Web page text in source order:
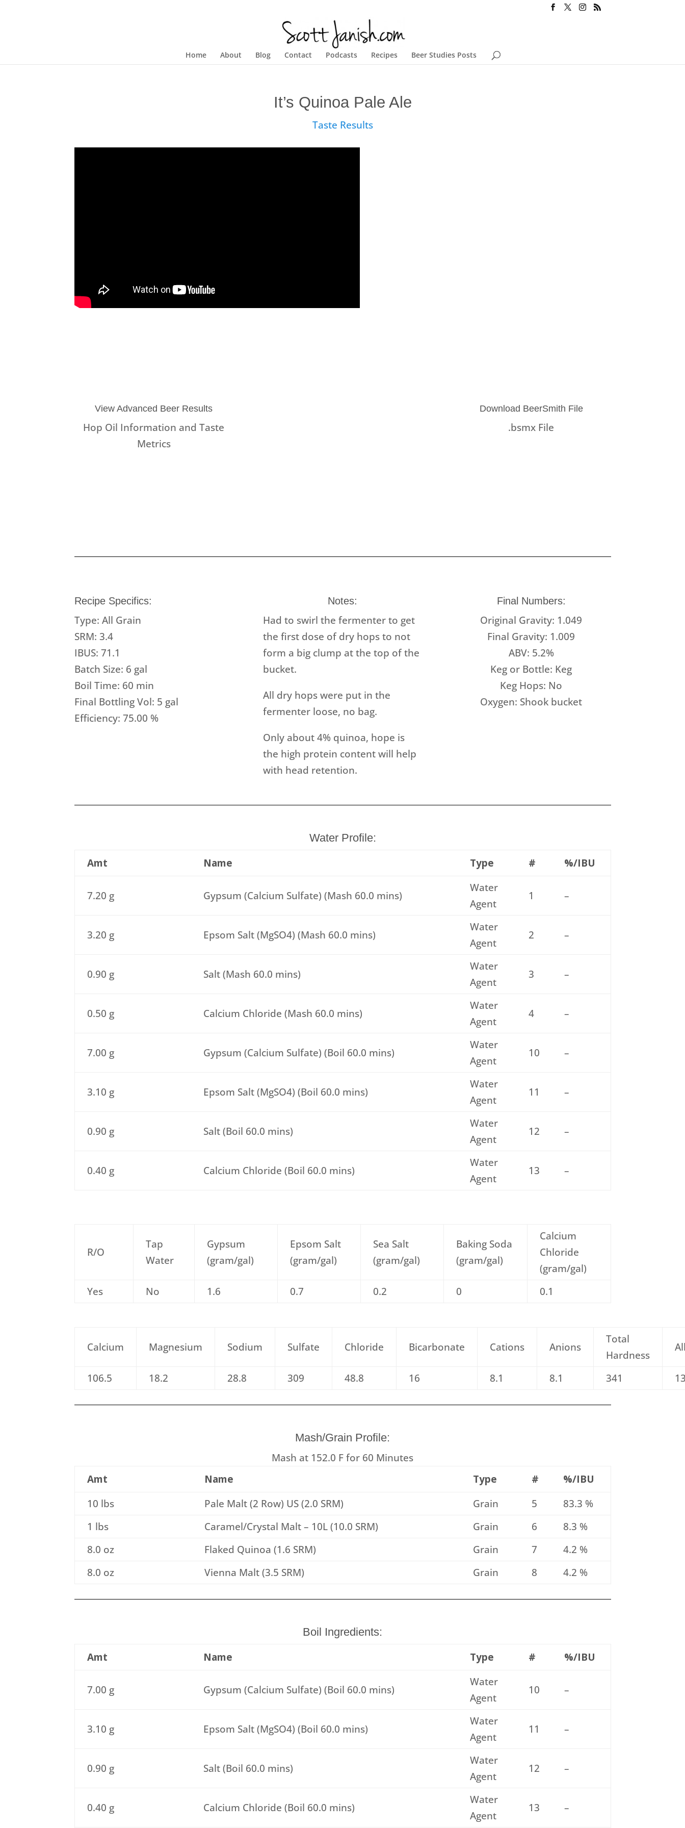
Home About Blog Contact Podcasts Recipes Beer Studies Posts
It’s Quinoa Pale Ale
Taste Results
View Advanced Beer Results
Hop Oil Information and Taste
Metrics
Download BeerSmith File
.bsmx File
Recipe Specifics:
Type: All Grain
SRM: 3.4
IBUS: 71.1
Batch Size: 6 gal
Boil Time: 60 min
Final Bottling Vol: 5 gal
Efficiency: 75.00 %
Notes:
Had to swirl the fermenter to get
the first dose of dry hops to not
form a big clump at the top of the
bucket.
All dry hops were put in the
fermenter loose, no bag.
Only about 4% quinoa, hope is
the high protein content will help
with head retention.
Final Numbers:
Original Gravity: 1.049
Final Gravity: 1.009
ABV: 5.2%
Keg or Bottle: Keg
Keg Hops: No
Oxygen: Shook bucket
Water Profile:
Amt Name Type # %/IBU
7.20 g Gypsum (Calcium Sulfate) (Mash 60.0 mins)
Water
Agent
1 –
3.20 g Epsom Salt (MgSO4) (Mash 60.0 mins)
Water
Agent
2 –
0.90 g Salt (Mash 60.0 mins)
Water
Agent
3 –
0.50 g Calcium Chloride (Mash 60.0 mins)
Water
Agent
4 –
7.00 g Gypsum (Calcium Sulfate) (Boil 60.0 mins)
Water
Agent
10 –
3.10 g Epsom Salt (MgSO4) (Boil 60.0 mins)
Water
Agent
11 –
0.90 g Salt (Boil 60.0 mins)
Water
Agent
12 –
0.40 g Calcium Chloride (Boil 60.0 mins)
Water
Agent
13 –
R/O
Tap
Water
Gypsum
(gram/gal)
Epsom Salt
(gram/gal)
Sea Salt
(gram/gal)
Baking Soda
(gram/gal)
Calcium
Chloride
(gram/gal)
Yes
No 1.6 0.7 0.2 0 0.1
Calcium Magnesium Sodium Sulfate Chloride Bicarbonate Cations Anions
Total
Hardness
106.5 18.2 28.8 309 48.8 16 8.1 8.1 341
Mash/Grain Profile:
Mash at 152.0 F for 60 Minutes
Amt
Name Type #
%/IBU
10 lbs
Pale Malt (2 Row) US (2.0 SRM) Grain 5
83.3 %
1 lbs
Caramel/Crystal Malt – 10L (10.0 SRM) Grain 6
8.3 %
8.0 oz
Flaked Quinoa (1.6 SRM) Grain 7
4.2 %
8.0 oz
Vienna Malt (3.5 SRM) Grain 8 4.2 %
Boil Ingredients:
Amt Name Type # %/IBU
7.00 g Gypsum (Calcium Sulfate) (Boil 60.0 mins)
Water
Agent
10 –
3.10 g Epsom Salt (MgSO4) (Boil 60.0 mins)
Water
Agent
11 –
0.90 g Salt (Boil 60.0 mins)
Water
Agent
12 –
0.40 g Calcium Chloride (Boil 60.0 mins)
Water
Agent
13 –